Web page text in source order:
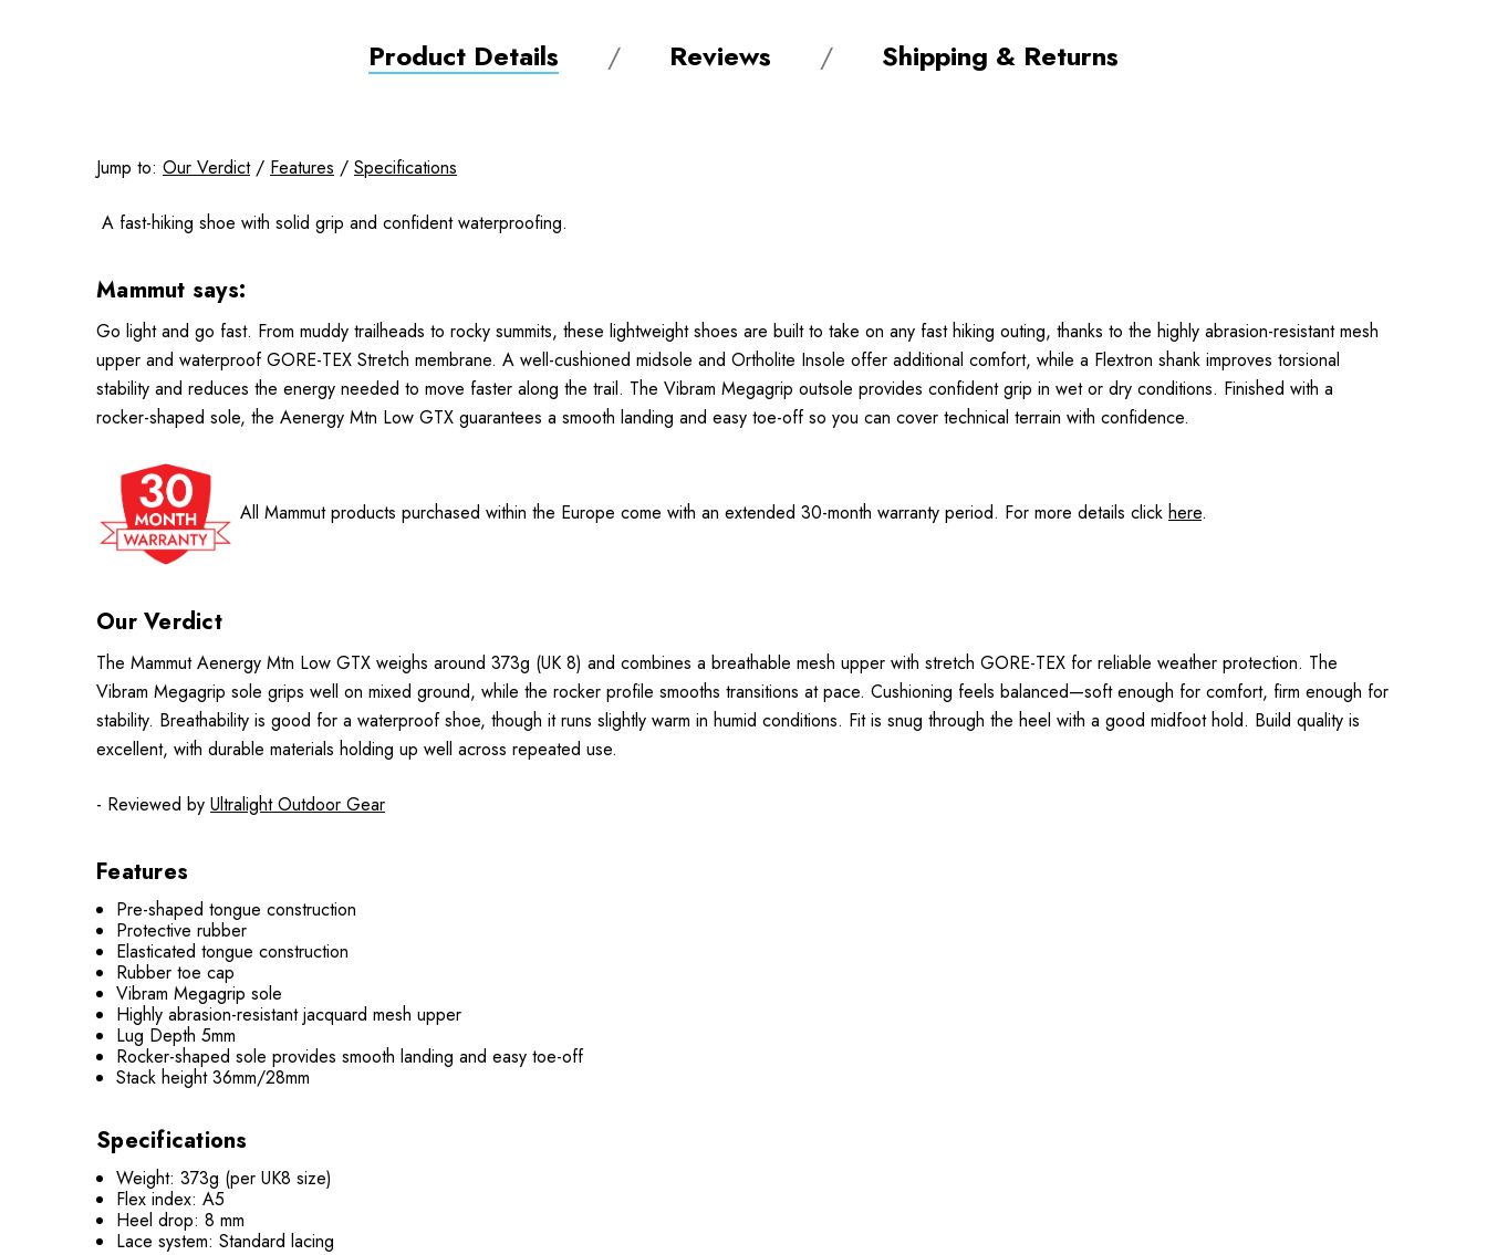
Product Details Reviews Shipping & Returns
Jump to: Our Verdict/ Features / Specifications
A fast-hiking shoe with solid grip and confident waterproofing.
Mammut says:
Go light and go fast. From muddy trailheads to rocky summits, these lightweight shoes are built to take on any fast hiking outing, thanks to the highly abrasion-resistant mesh
upper and waterproof GORE-TEX Stretch membrane. A well-cushioned midsole and Ortholite Insole offer additional comfort, while a Flextron shank improves torsional
stability and reduces the energy needed to move faster along the trail. The Vibram Megagrip outsole provides confident grip in wet or dry conditions. Finished with a
rocker-shaped sole, the Aenergy Mtn Low GTX guarantees a smooth landing and easy toe-off so you can cover technical terrain with confidence.
All Mammut products purchased within the Europe come with an extended 30-month warranty period. For more details click here.
Our Verdict
The Mammut Aenergy Mtn Low GTX weighs around 373g (UK 8) and combines a breathable mesh upper with stretch GORE-TEX for reliable weather protection. The
Vibram Megagrip sole grips well on mixed ground, while the rocker profile smooths transitions at pace. Cushioning feels balanced—soft enough for comfort, firm enough for
stability. Breathability is good for a waterproof shoe, though it runs slightly warm in humid conditions. Fit is snug through the heel with a good midfoot hold. Build quality is
excellent, with durable materials holding up well across repeated use.
- Reviewed by Ultralight Outdoor Gear
Features
Pre-shaped tongue construction
Protective rubber
Elasticated tongue construction
Rubber toe cap
Vibram Megagrip sole
Highly abrasion-resistant jacquard mesh upper
Lug Depth 5mm
Rocker-shaped sole provides smooth landing and easy toe-off
Stack height 36mm/28mm
Specifications
Weight: 373g (per UK8 size)
Flex index: A5
Heel drop: 8 mm
Lace system: Standard lacing